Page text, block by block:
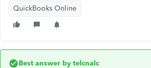
QuickBooks Online
Best answer by telcnalc